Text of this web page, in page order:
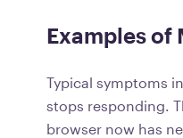
Examples of
Typical symptoms
stops responding.
browser now has